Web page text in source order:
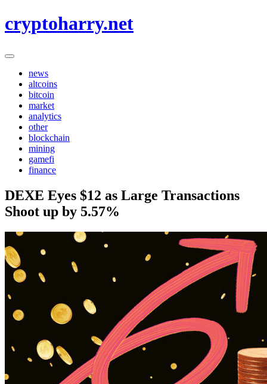
to
cryptoharry.net
news
altcoins
bitcoin
market
analytics
other
blockchain
mining
gamefi
finance
DEXE Eyes $12 as Large Transactions
Shoot up by 5.57%